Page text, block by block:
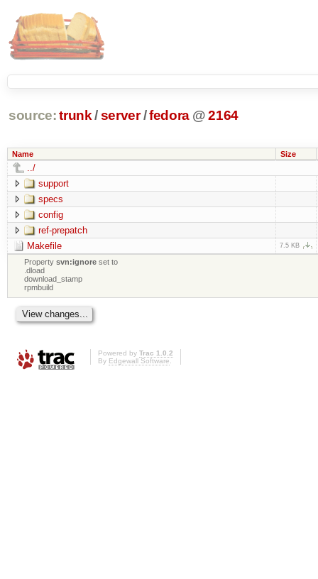
source: trunk /server /fedora @2164
Name Size
../
support
specs
config
ref-prepatch
Makefile
7.5 KB
Propertysvn:ignore set to
.dload
download_stamp
rpmbuild
Powered by Trac 1.0.2
By Edgewall Software.